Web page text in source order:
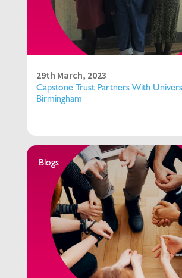
29th March, 2023
Capstone Trust Partners With
Birmingham
Blogs